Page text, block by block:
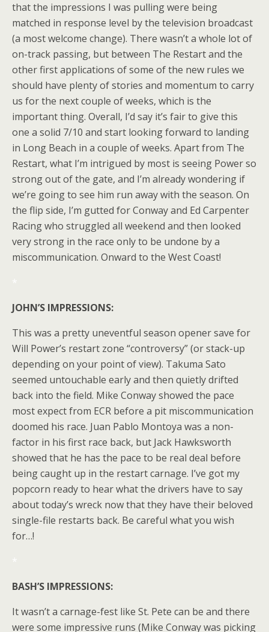
that the impressions I was pulling were being
matched in response level by the television broadcast
(a most welcome change). There wasn’t a whole lot of
on-track passing, but between The Restart and the
other first applications of some of the new rules we
should have plenty of stories and momentum to carry
us for the next couple of weeks, which is the
important thing. Overall, I’d say it’s fair to give this
one a solid 7/10 and start looking forward to landing
in Long Beach in a couple of weeks. Apart from The
Restart, what I’m intrigued by most is seeing Power so
strong out of the gate, and I’m already wondering if
we’re going to see him run away with the season. On
the flip side, I’m gutted for Conway and Ed Carpenter
Racing who struggled all weekend and then looked
very strong in the race only to be undone by a
miscommunication. Onward to the West Coast!
*
JOHN’S IMPRESSIONS:
This was a pretty uneventful season opener save for
Will Power’s restart zone “controversy” (or stack-up
depending on your point of view). Takuma Sato
seemed untouchable early and then quietly drifted
back into the field. Mike Conway showed the pace
most expect from ECR before a pit miscommunication
doomed his race. Juan Pablo Montoya was a non-
factor in his first race back, but Jack Hawksworth
showed that he has the pace to be real deal before
being caught up in the restart carnage. I’ve got my
popcorn ready to hear what the drivers have to say
about today’s wreck now that they have their beloved
single-file restarts back. Be careful what you wish
for…!
*
BASH’S IMPRESSIONS:
It wasn’t a carnage-fest like St. Pete can be and there
were some impressive runs (Mike Conway was picking